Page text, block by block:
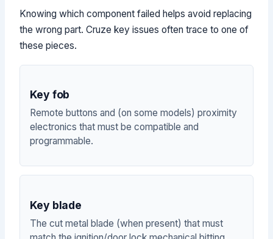
Knowing which component failed helps avoid replacing
the wrong part. Cruze key issues often trace to one of
these pieces.
Key fob
Remote buttons and (on some models) proximity
electronics that must be compatible and
programmable.
Key blade
The cut metal blade (when present) that must